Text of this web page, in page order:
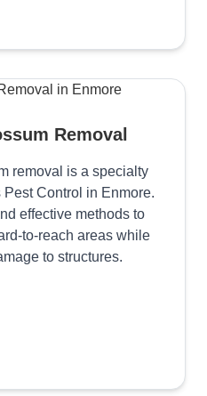
Removal
removal is a specialty
Control in Enmore.
effective methods to
to-reach areas while
to structures.